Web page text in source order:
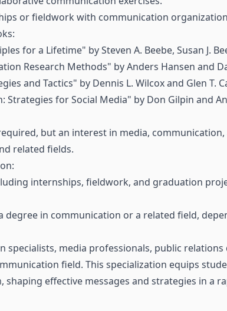
or fieldwork with communication
for a Lifetime" by Steven A. Beebe, Susan J.
Research Methods" by Anders Hansen and
and Tactics" by Dennis L. Wilcox and Glen T.
Strategies for Social Media" by Don Gilpin and
but an interest in media,
related fields.
internships, fieldwork, and graduation
degree in communication or a related field,
specialists, media professionals, public
field. This specialization equips
shaping effective messages and strategies in a